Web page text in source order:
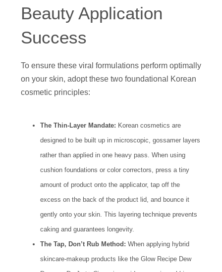
Beauty Application
Success
To ensure these viral formulations perform optimally
on your skin, adopt these two foundational Korean
cosmetic principles:
The Thin-Layer Mandate: Korean cosmetics are
designed to be built up in microscopic, gossamer layers
rather than applied in one heavy pass. When using
cushion foundations or color correctors, press a tiny
amount of product onto the applicator, tap off the
excess on the back of the product lid, and bounce it
gently onto your skin. This layering technique prevents
caking and guarantees longevity.
The Tap, Don’t Rub Method: When applying hybrid
skincare-makeup products like the Glow Recipe Dew